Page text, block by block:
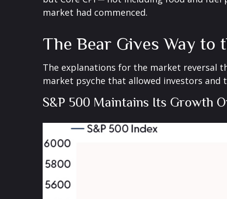
market had commenced.
The Bear Gives Way to
The explanations for the market reversal
market psyche that allowed investors
S&P 500 Maintains Its Growth